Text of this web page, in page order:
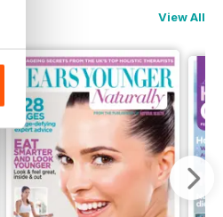
View All